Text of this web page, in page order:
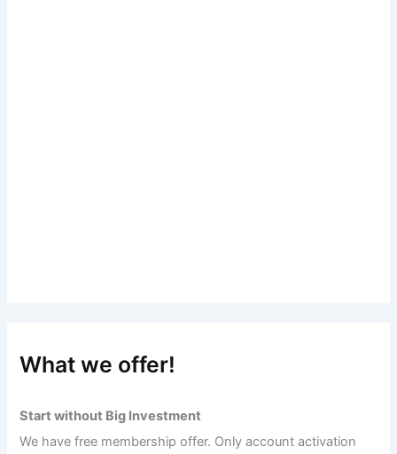
What we offer!
Start without Big Investment
We have free membership offer. Only account activation